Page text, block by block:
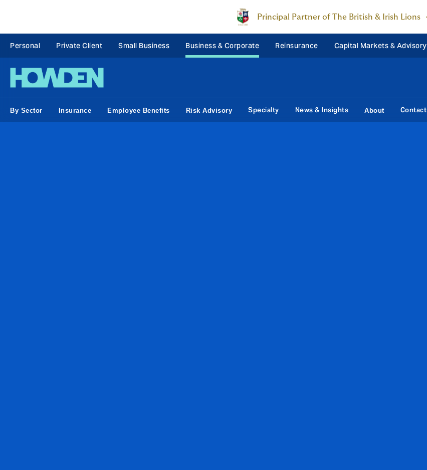
Principal Partner of The British & Irish Lions
Personal Private Client Small Business Business & Corporate Reinsurance Capital Markets & Advisory
By Sector Insurance Employee Benefits Risk Advisory Specialty News & Insights About Contact